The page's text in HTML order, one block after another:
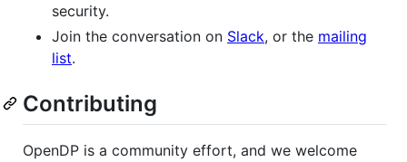
security.
Join the conversation on Slack, or the mailing
list.
Contributing
OpenDP is a community effort, and we welcome